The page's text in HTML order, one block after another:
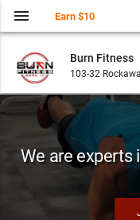
Burn Fitness
103-32
menu Earn $10
We are experts